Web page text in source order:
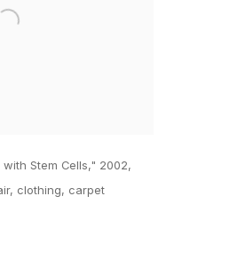
Stem Cells," 2002,
clothing, carpet